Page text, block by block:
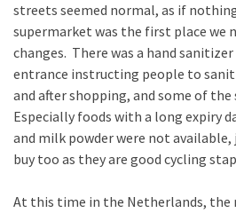
streets seemed normal, as if
supermarket was the first place we
changes. There was a hand
entrance instructing people to
and after shopping, and some of the
Especially foods with a long expiry
and milk powder were not
buy too as they are good cycling
At this time in the Netherlands, the